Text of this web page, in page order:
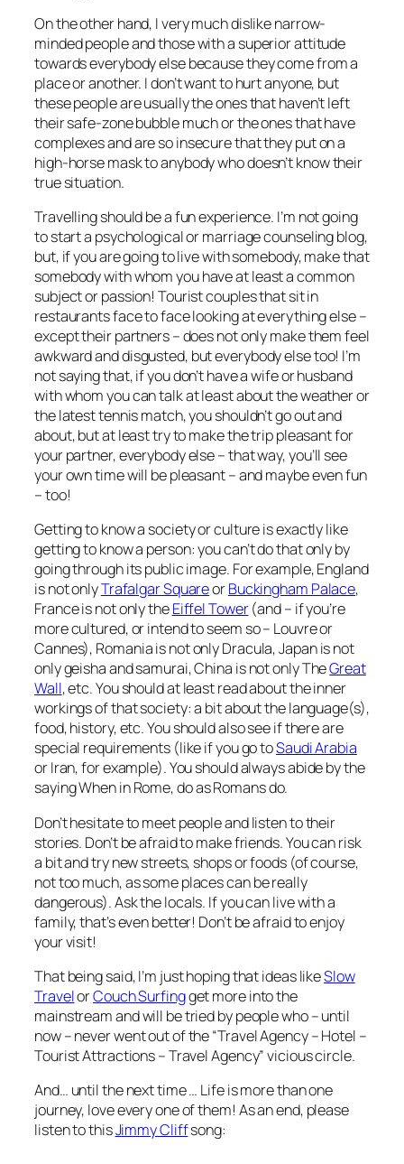
On the other hand, I very much dislike narrow-
minded people and those with a superior attitude
towards everybody else because they come from a
place or another. I don’t want to hurt anyone, but
these people are usually the ones that haven’t left
their safe-zone bubble much or the ones that have
complexes and are so insecure that they put on a
high-horse mask to anybody who doesn’t know their
truesituation.
Travelling should be a fun experience. I’m not going
to start a psychological or marriage counseling blog,
but, if you are going to live with somebody, make that
somebody with whom you have at least a common
subject or passion! Tourist couples that sit in
restaurants face to face looking at everything else –
except their partners – does not only make them feel
awkward and disgusted, but everybody else too! I’m
not saying that, if you don’t have a wife or husband
with whom you can talk at least about the weather or
the latest tennis match, you shouldn’t go out and
about, but at least try to make the trip pleasant for
your partner, everybody else –that way, you’ll see
your own time will be pleasant – and maybe even fun
– too!
Getting to know a society or culture is exactly like
getting to know a person: you can’t do that only by
going through its public image. For example, England
is not onlyTrafalgar SquareorBuckingham Palace,
France is not only theEiffel Tower(and – if you’re
more cultured, or intend to seem so – Louvre or
Cannes), Romania is not only Dracula, Japan is not
only geisha and samurai, China is not only TheGreat
Wall, etc. You should at least read about the inner
workings of that society: a bit about the language(s),
food, history, etc. You should also see if there are
special requirements (like if you go toSaudi Arabia
or Iran, for example). You should always abide by the
sayingWhen in Rome, do as Romans do.
Don’t hesitate to meet people and listen to their
stories. Don’t be afraid to make friends. You can risk
a bit and try new streets, shops or foods (of course,
not too much, as some places can bereally
dangerous). Ask the locals. If you can live with a
family, that’s even better! Don’t be afraid to enjoy
your visit!
That being said, I’m just hoping that ideas likeSlow
TravelorCouch Surfingget more into the
mainstream and will be tried by people who – until
now – never went out of the “Travel Agency – Hotel –
Tourist Attractions – Travel Agency” vicious circle.
And… until the next time … Life is more than one
journey, love every one of them! As an end, please
listen to thisJimmy Cliffsong: